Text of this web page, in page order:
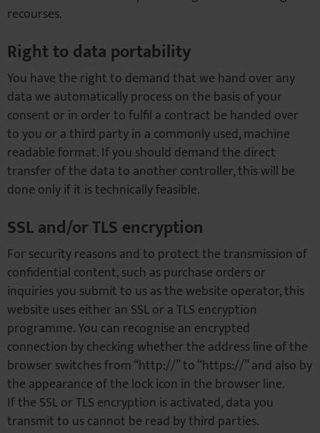
recourses.
Right to data portability
You have the right to demand that we hand over any
data we automatically process on the basis of your
consent or in order to fulfil a contract be handed over
to you or a third party in a commonly used, machine
readable format. If you should demand the direct
transfer of the data to another controller, this will be
done only if it is technically feasible.
SSL and/or TLS encryption
For security reasons and to protect the transmission of
confidential content, such as purchase orders or
inquiries you submit to us as the website operator, this
website uses either an SSL or a TLS encryption
programme. You can recognise an encrypted
connection by checking whether the address line of the
browser switches from “http://” to “https://” and also by
the appearance of the lock icon in the browser line.
If the SSL or TLS encryption is activated, data you
transmit to us cannot be read by third parties.